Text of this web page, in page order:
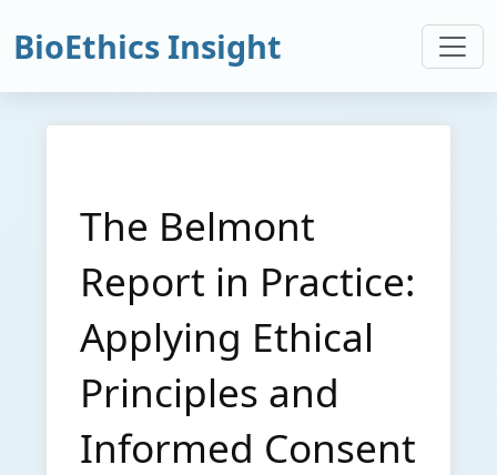
BioEthics Insight
The Belmont
Report in Practice:
Applying Ethical
Principles and
Informed Consent